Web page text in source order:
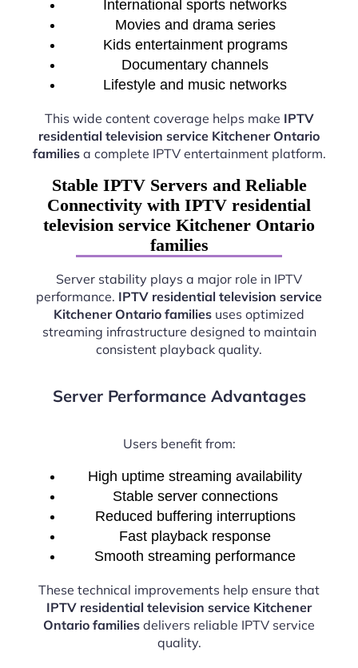
International sports networks
Movies and drama series
Kids entertainment programs
Documentary channels
Lifestyle and music networks
This wide content coverage helps make IPTV
residential television service Kitchener Ontario
familiesa complete IPTV entertainment platform.
Stable IPTV Servers and Reliable
Connectivity with IPTV residential
television service Kitchener Ontario
families
Server stability plays a major role in IPTV
performance. IPTV residential television service
Kitchener Ontario families uses optimized
streaming infrastructure designed to maintain
consistent playback quality.
Server Performance Advantages
Users benefit from:
High uptime streaming availability
Stable server connections
Reduced buffering interruptions
Fast playback response
Smooth streaming performance
These technical improvements help ensure that
IPTV residential television service Kitchener
Ontario families delivers reliable IPTV service
quality.